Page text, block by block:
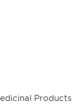
Products